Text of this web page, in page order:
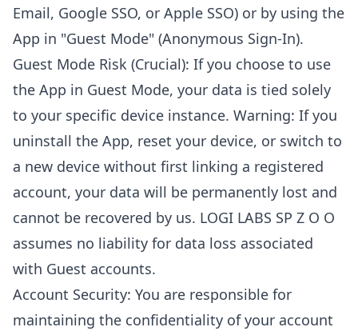
Email, Google SSO, or Apple SSO) or by using the
App in "Guest Mode" (Anonymous Sign-In).
Guest Mode Risk (Crucial): If you choose to use
the App in Guest Mode, your data is tied solely
to your specific device instance. Warning: If you
uninstall the App, reset your device, or switch to
a new device without first linking a registered
account, your data will be permanently lost and
cannot be recovered by us. LOGI LABS SP Z O O
assumes no liability for data loss associated
with Guest accounts.
Account Security: You are responsible for
maintaining the confidentiality of your account